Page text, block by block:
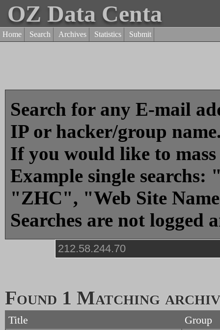
OZ Data Centa
Home Search Archives Statistics Submit
Search for any E-mail
IP or hacker/group
If you would like to
Example single
"ZHC", "Web Site
Searches are not logged
Found 1 Matching
Title Group